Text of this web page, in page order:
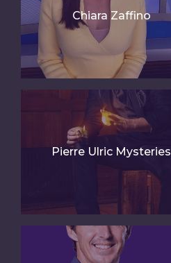
Chiara Zaffino
Pierre Ulric Mysteries